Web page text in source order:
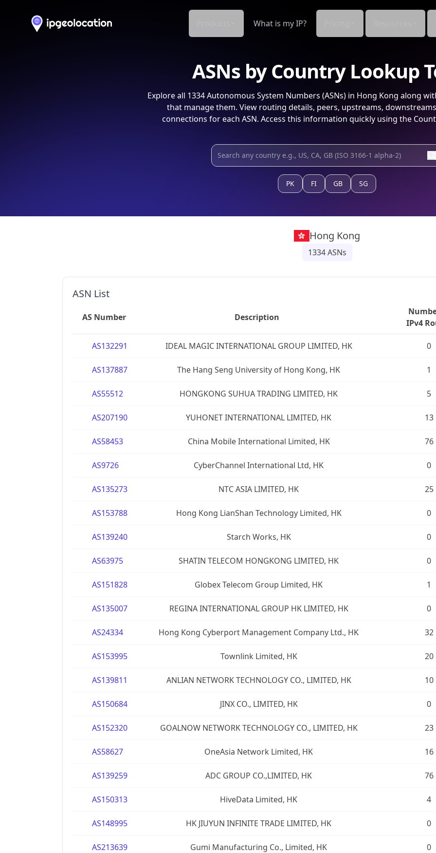
What is my IP?
ASNs by Country Lookup
Explore all 1334Autonomous System Numbers (ASNs) in Hong Kong along
that manage them. View routing details, peers, upstreams,
connections for each ASN. Access this information quickly using the
PK FI GB SG
Hong Kong
1334ASNs
ASN List
AS Number Description
IPv4
AS132291 IDEAL MAGIC INTERNATIONAL GROUP LIMITED, HK 0
AS137887 The Hang Seng University of Hong Kong, HK 1
AS55512 HONGKONG SUHUA TRADING LIMITED, HK 5
AS207190 YUHONET INTERNATIONAL LIMITED, HK 13
AS58453 China Mobile International Limited, HK 76
AS9726 CyberChannel International Ltd, HK 0
AS135273 NTC ASIA LIMITED, HK 25
AS153788 Hong Kong LianShan Technology Limited, HK 0
AS139240 Starch Works, HK 0
AS63975 SHATIN TELECOM HONGKONG LIMITED, HK 0
AS151828 Globex Telecom Group Limited, HK 1
AS135007 REGINA INTERNATIONAL GROUP HK LIMITED, HK 0
AS24334 Hong Kong Cyberport Management Company Ltd., HK 32
AS153995 Townlink Limited, HK 20
AS139811 ANLIAN NETWORK TECHNOLOGY CO., LIMITED, HK 10
AS150684 JINX CO., LIMITED, HK 0
AS152320 GOALNOW NETWORK TECHNOLOGY CO., LIMITED, HK 23
AS58627 OneAsia Network Limited, HK 16
AS139259 ADC GROUP CO.,LIMITED, HK 76
AS150313 HiveData Limited, HK 4
AS148995 HK JIUYUN INFINITE TRADE LIMITED, HK 0
AS213639 Gumi Manufacturing Co., Limited, HK 0